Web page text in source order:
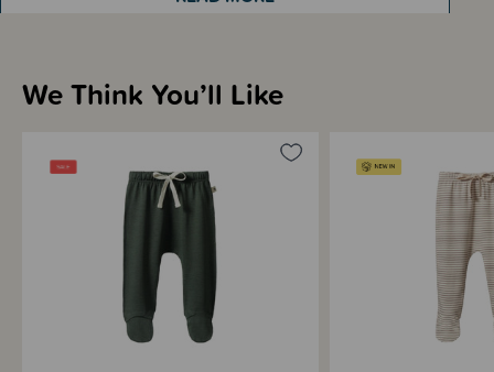
Sizing Information
Materials & Care
Shipping & Returns Information
Brand Information
We Think You’ll Like